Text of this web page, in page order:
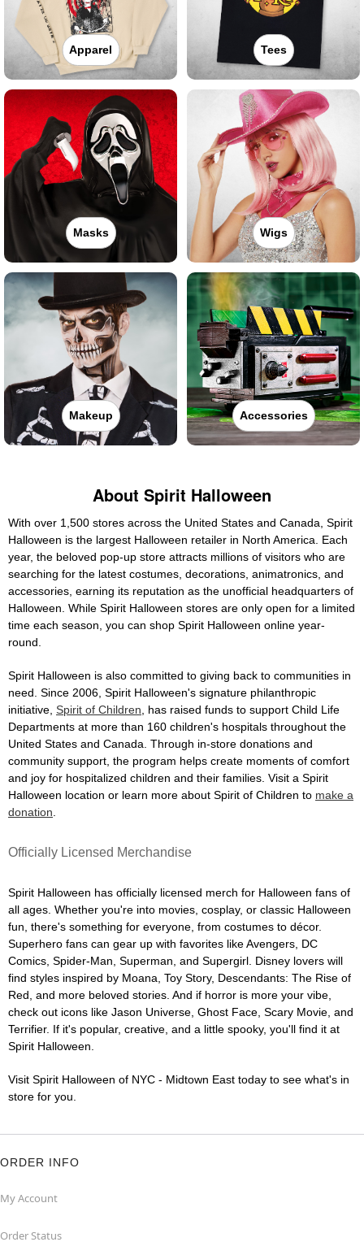
Apparel Tees
Masks Wigs
Makeup Accessories
About Spirit Halloween
With over 1,500 stores across the United States and Canada, Spirit
Halloween is the largest Halloween retailer in North America. Each
year, the beloved pop-up store attracts millions of visitors who are
searching for the latest costumes, decorations, animatronics, and
accessories, earning its reputation as the unofficial headquarters of
Halloween. While Spirit Halloween stores are only open for a limited
time each season, you can shop Spirit Halloween online year-
round.
Spirit Halloween is also committed to giving back to communities in
need. Since 2006, Spirit Halloween's signature philanthropic
initiative, Spirit of Children , has raised funds to support Child Life
Departments at more than 160 children's hospitals throughout the
United States and Canada. Through in-store donations and
community support, the program helps create moments of comfort
and joy for hospitalized children and their families. Visit a Spirit
Halloween location or learn more about Spirit of Children to make a
donation
Officially Licensed Merchandise
Spirit Halloween has officially licensed merch for Halloween fans of
all ages. Whether you're into movies, cosplay, or classic Halloween
fun, there's something for everyone, from costumes to décor.
Superhero fans can gear up with favorites like Avengers, DC
Comics, Spider-Man, Superman, and Supergirl. Disney lovers will
find styles inspired by Moana, Toy Story, Descendants: The Rise of
Red, and more beloved stories. And if horror is more your vibe,
check out icons like Jason Universe, Ghost Face, Scary Movie, and
Terrifier. If it's popular, creative, and a little spooky, you'll find it at
Spirit Halloween.
Visit Spirit Halloween of NYC - Midtown East today to see what's in
store for you.
ORDER INFO
My Account
Order Status